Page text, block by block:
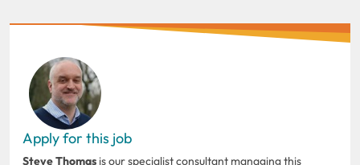
Apply for this job
Steve Thomas is our specialist consultant managing this